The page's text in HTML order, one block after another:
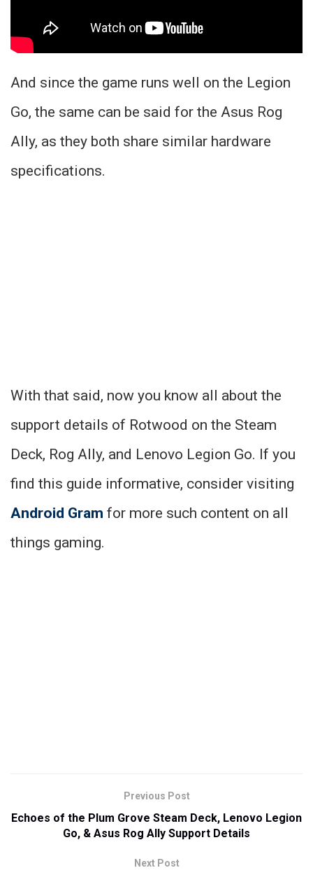
And since the game runs well on the Legion
Go, the same can be said for the Asus Rog
Ally, as they both share similar hardware
specifications.
With that said, now you know all about the
support details of Rotwood on the Steam
Deck, Rog Ally, and Lenovo Legion Go. If you
find this guide informative, consider visiting
Android Gram for more such content on all
things gaming.
Previous Post
Echoes of the Plum Grove Steam Deck, Lenovo Legion
Go, & Asus Rog Ally Support Details
Next Post